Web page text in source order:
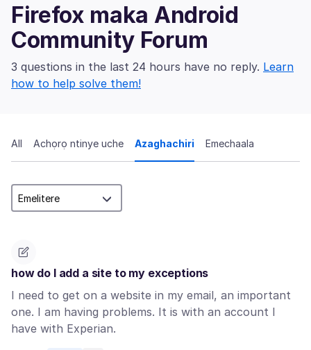
Firefox maka Android
Community Forum
3 questions in the last 24 hours have no reply. Learn
how to help solve them!
All Achọrọ ntinye uche Azaghachiri Emechaala
how do I add a site to my exceptions
I need to get on a website in my email, an important
one. I am having problems. It is with an account I
have with Experian.